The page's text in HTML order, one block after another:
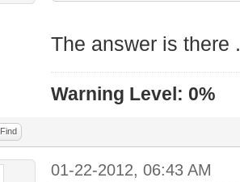
The answer is there
Warning Level: 0%
Find
01-22-2012, 06:43 AM